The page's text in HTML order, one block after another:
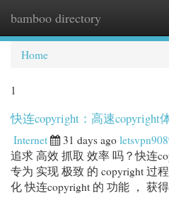
bamboo directory
Home
1
快连copyright：高速copyright
Internet 31 days ago
追求 高效 抓取 效率 吗？快连
专为 实现 极致 的 copyright 过
化 快连copyright 的 功能 ， 获得